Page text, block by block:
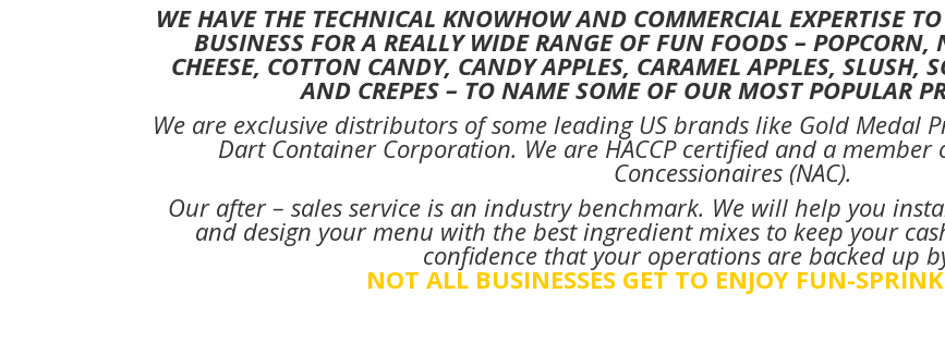
WE HAVE THE TECHNICAL KNOWHOW AND COMMERCIAL EXPERTISE
BUSINESS FOR A REALLY WIDE RANGE OF FUN FOODS –
CHEESE, COTTON CANDY, CANDY APPLES, CARAMEL APPLES, SLUSH,
AND CREPES – TO NAME SOME OF OUR MOST POPULAR
We are exclusive distributors of some leading US brands like Gold Medal
Dart Container Corporation. We are HACCP certified and a
Concessionaires (NAC).
Our after – sales service is an industry benchmark. We will help you
and design your menu with the best ingredient mixes to keep your
confidence that your operations are backed up
NOT ALL BUSINESSES GET TO ENJOY FUN-